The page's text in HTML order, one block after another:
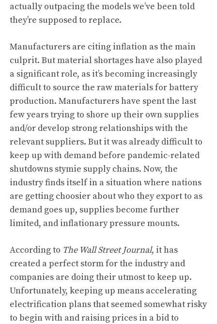
actually outpacing the models we’ve been told
they’re supposed to replace.
Manufacturers are citing inflation as the main
culprit. But material shortages have also played
a significant role, as it’s becoming increasingly
difficult to source the raw materials for battery
production. Manufacturers have spent the last
few years trying to shore up their own supplies
and/or develop strong relationships with the
relevant suppliers. But it was already difficult to
keep up with demand before pandemic-related
shutdowns stymie supply chains. Now, the
industry finds itself in a situation where nations
are getting choosier about who they export to as
demand goes up, supplies become further
limited, and inflationary pressure mounts.
According to The Wall Street Journal, it has
created a perfect storm for the industry and
companies are doing their utmost to keep up.
Unfortunately, keeping up means accelerating
electrification plans that seemed somewhat risky
to begin with and raising prices in a bid to